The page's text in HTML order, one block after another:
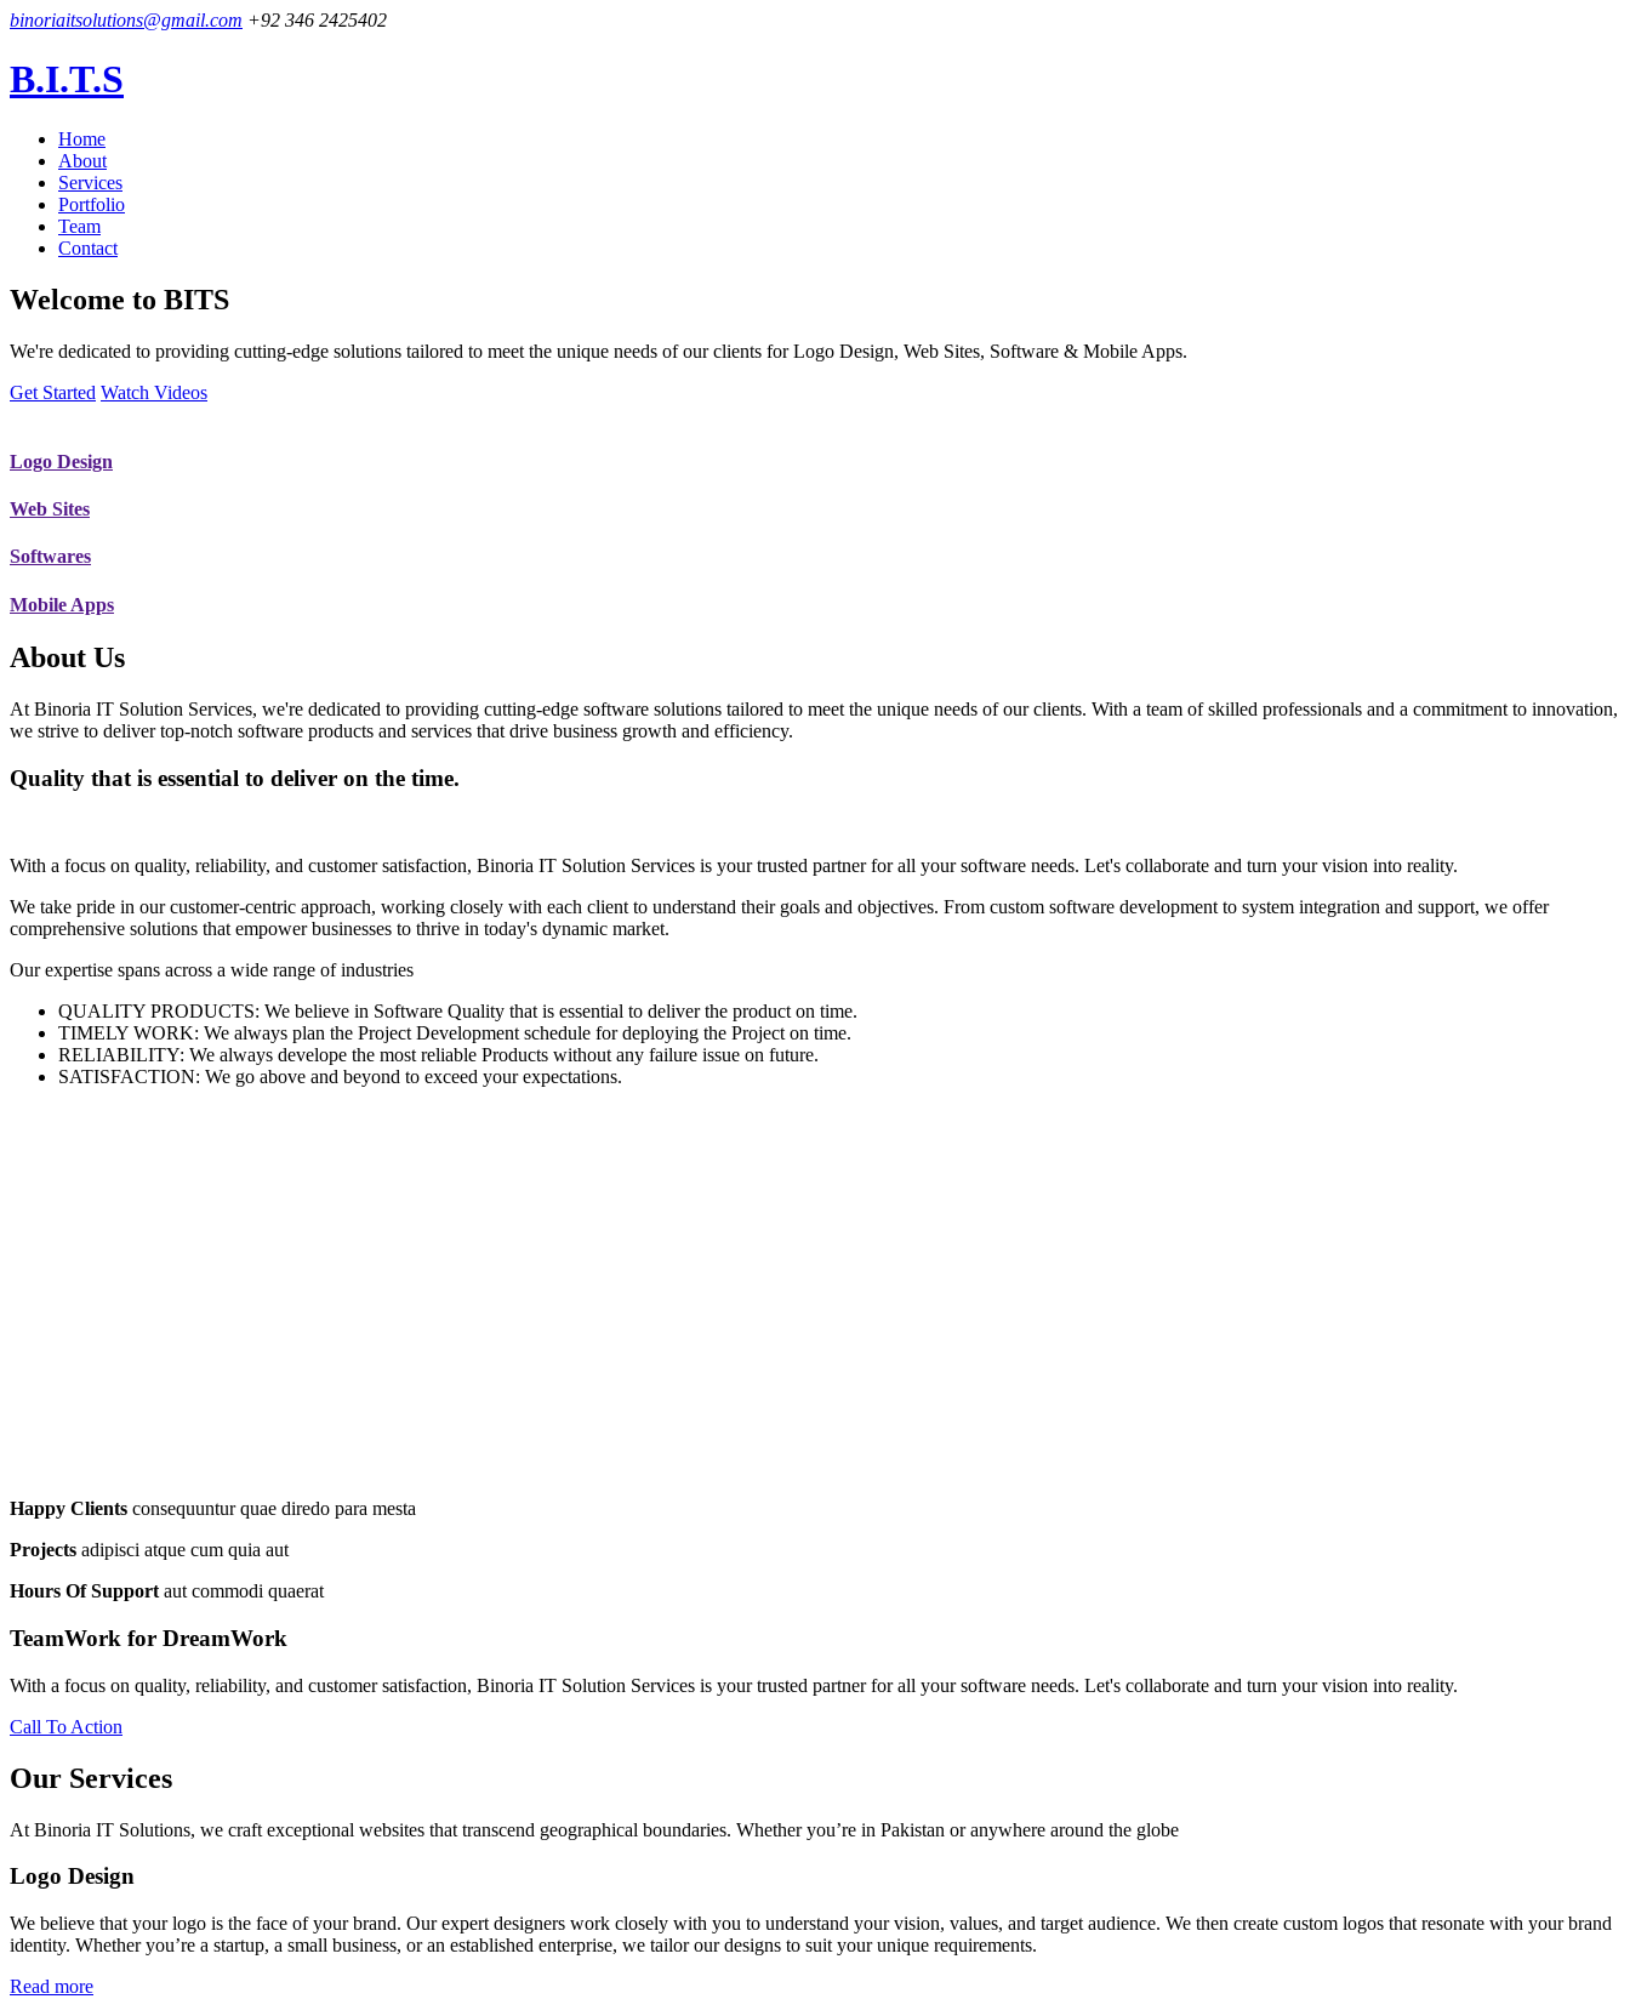
binoriaitsolutions@gmail.com +92 346 2425402
B.I.T.S
Home
About
Services
Portfolio
Team
Contact
Welcome to BITS
We're dedicated to providing cutting-edge solutions tailored to meet the unique needs of our clients for Logo Design, Web Sites, Software & Mobile Apps.
Get Started Watch Videos
Logo Design
Web Sites
Softwares
Mobile Apps
About Us
At Binoria IT Solution Services, we're dedicated to providing cutting-edge software solutions tailored to meet the unique needs of our clients. With a team of skilled professionals and a commitment to innovation,
we strive to deliver top-notch software products and services that drive business growth and efficiency.
Quality that is essential to deliver on the time.
With a focus on quality, reliability, and customer satisfaction, Binoria IT Solution Services is your trusted partner for all your software needs. Let's collaborate and turn your vision into reality.
We take pride in our customer-centric approach, working closely with each client to understand their goals and objectives. From custom software development to system integration and support, we offer
comprehensive solutions that empower businesses to thrive in today's dynamic market.
Our expertise spans across a wide range of industries
QUALITY PRODUCTS: We believe in Software Quality that is essential to deliver the product on time.
TIMELY WORK: We always plan the Project Development schedule for deploying the Project on time.
RELIABILITY: We always develope the most reliable Products without any failure issue on future.
SATISFACTION: We go above and beyond to exceed your expectations.
Happy Clients consequuntur quae diredo para mesta
Projects adipisci atque cum quia aut
Hours Of Support aut commodi quaerat
TeamWork for DreamWork
With a focus on quality, reliability, and customer satisfaction, Binoria IT Solution Services is your trusted partner for all your software needs. Let's collaborate and turn your vision into reality.
Call To Action
Our Services
At Binoria IT Solutions, we craft exceptional websites that transcend geographical boundaries. Whether you’re in Pakistan or anywhere around the globe
Logo Design
We believe that your logo is the face of your brand. Our expert designers work closely with you to understand your vision, values, and target audience. We then create custom logos that resonate with your brand
identity. Whether you’re a startup, a small business, or an established enterprise, we tailor our designs to suit your unique requirements.
Read more